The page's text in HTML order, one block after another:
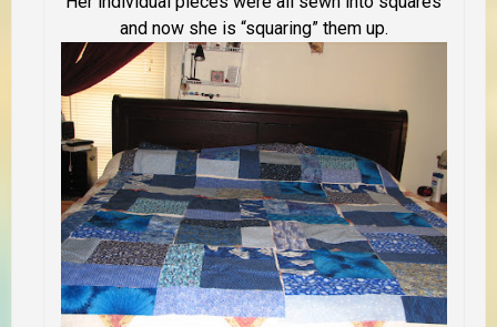
and now she is “squaring” them up.